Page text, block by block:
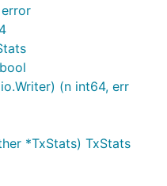
as it will report any
transaction to not
within your closure
you can use the
(n int64, err
*TxStats) TxStats